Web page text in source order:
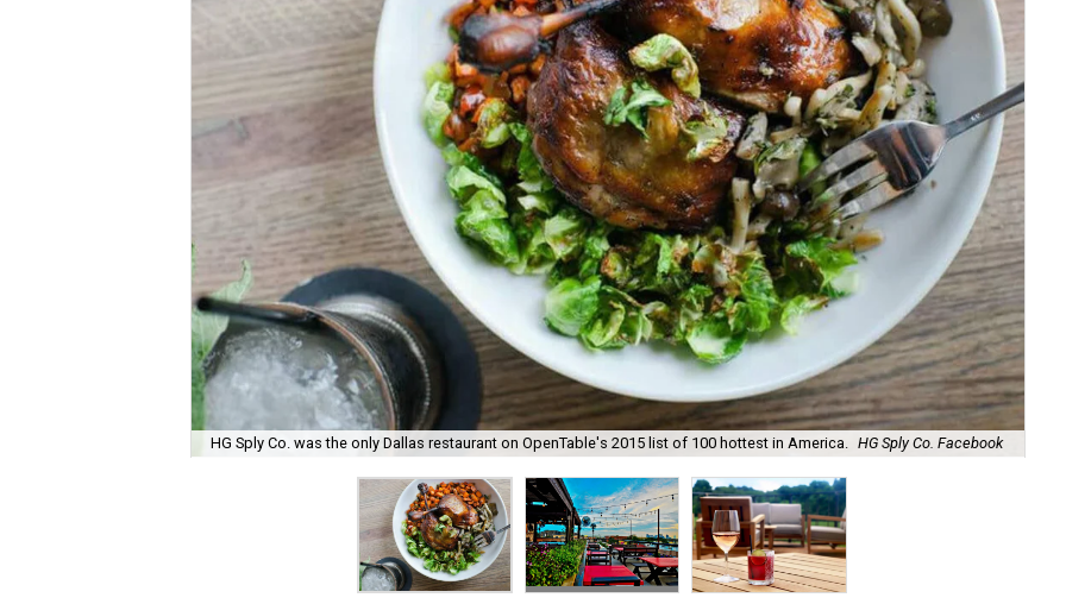
HG Sply Co. was the only Dallas restaurant on OpenTable's 2015 list of 100 hottest in America. HG Sply Co. Facebook